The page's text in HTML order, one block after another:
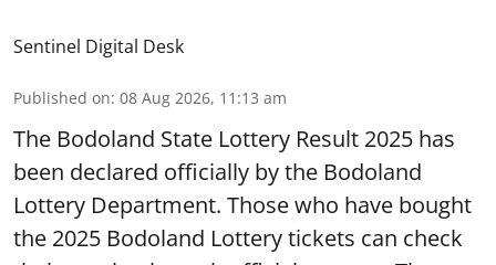
Sentinel Digital Desk
Published on: 08 Aug 2026, 11:13 am
The Bodoland State Lottery Result 2025 has
been declared officially by the Bodoland
Lottery Department. Those who have bought
the 2025 Bodoland Lottery tickets can check